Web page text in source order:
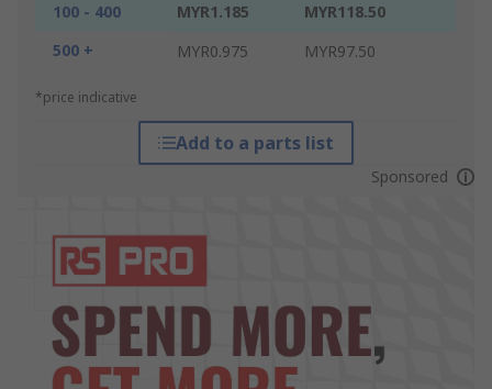
100 - 400 MYR1.185
MYR118.50
500 +
MYR0.975 MYR97.50
*price indicative
Add to a parts list
Sponsored